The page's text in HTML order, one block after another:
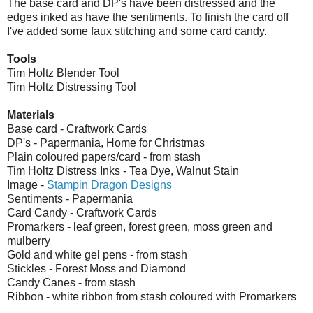
The base card and DP's have been distressed and the
edges inked as have the sentiments. To finish the card off
I've added some faux stitching and some card candy.
Tools
Tim Holtz Blender Tool
Tim Holtz Distressing Tool
Materials
Base card - Craftwork Cards
DP's - Papermania, Home for Christmas
Plain coloured papers/card - from stash
Tim Holtz Distress Inks - Tea Dye, Walnut Stain
Image - Stampin Dragon Designs
Sentiments - Papermania
Card Candy - Craftwork Cards
Promarkers - leaf green, forest green, moss green and
mulberry
Gold and white gel pens - from stash
Stickles - Forest Moss and Diamond
Candy Canes - from stash
Ribbon - white ribbon from stash coloured with Promarkers